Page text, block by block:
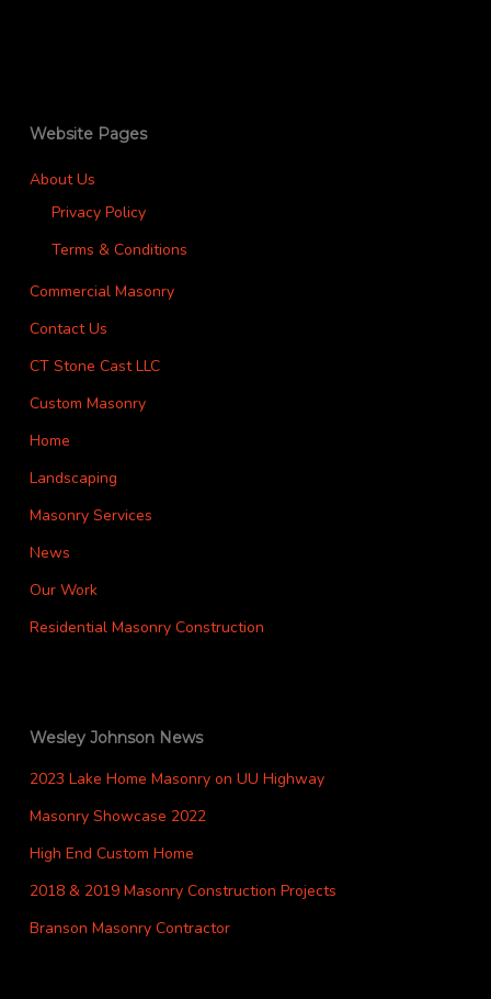
Website Pages
About Us
Privacy Policy
Terms & Conditions
Commercial Masonry
Contact Us
CT Stone Cast LLC
Custom Masonry
Home
Landscaping
Masonry Services
News
Our Work
Residential Masonry Construction
Wesley Johnson News
2023 Lake Home Masonry on UU Highway
Masonry Showcase 2022
High End Custom Home
2018 & 2019 Masonry Construction Projects
Branson Masonry Contractor